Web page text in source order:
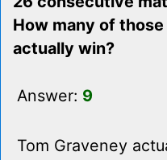
How many of
actually win?
Answer: 9
Tom Graveney